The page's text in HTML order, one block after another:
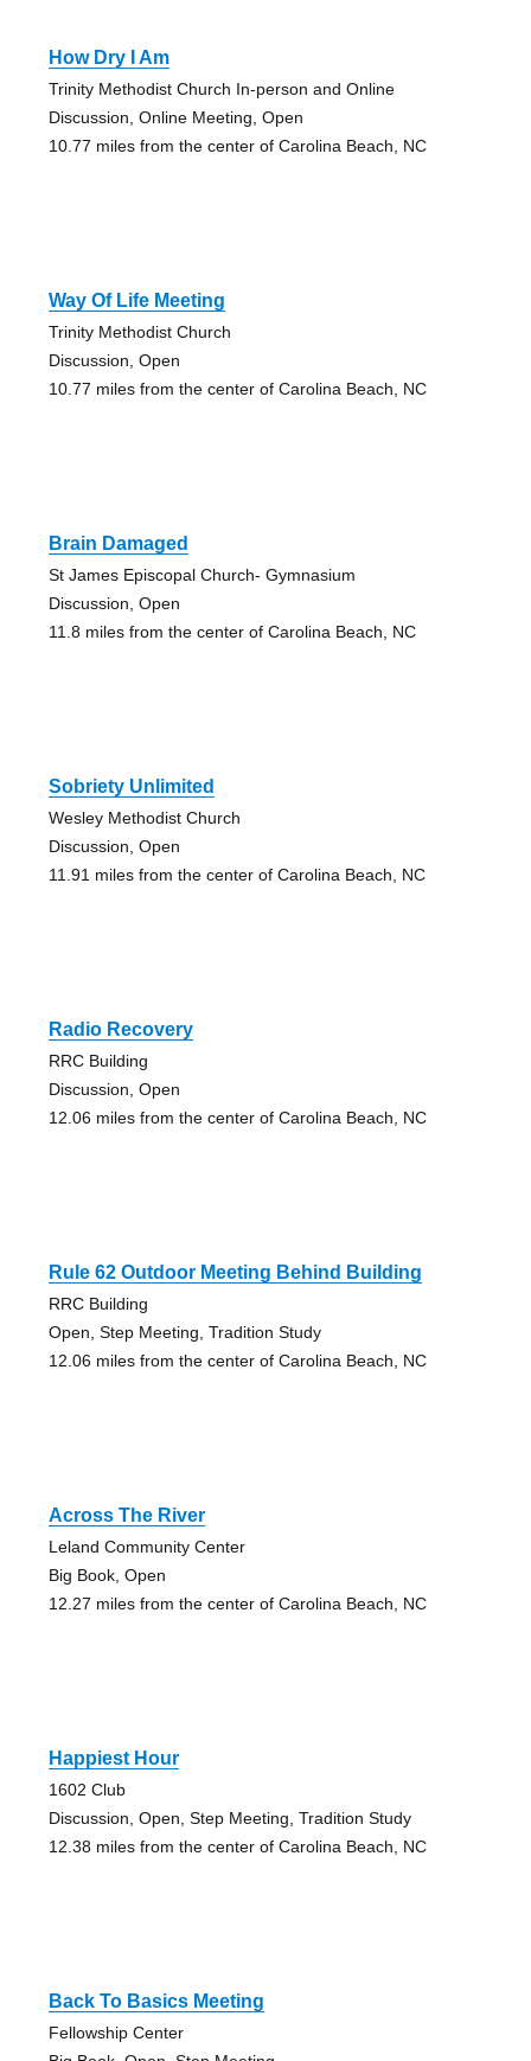
How Dry I Am
Trinity Methodist Church In-person and Online
Discussion, Online Meeting, Open
10.77 miles from the center of Carolina Beach, NC
Way Of Life Meeting
Trinity Methodist Church
Discussion, Open
10.77 miles from the center of Carolina Beach, NC
Brain Damaged
St James Episcopal Church- Gymnasium
Discussion, Open
11.8 miles from the center of Carolina Beach, NC
Sobriety Unlimited
Wesley Methodist Church
Discussion, Open
11.91 miles from the center of Carolina Beach, NC
Radio Recovery
RRC Building
Discussion, Open
12.06 miles from the center of Carolina Beach, NC
Rule 62 Outdoor Meeting Behind Building
RRC Building
Open, Step Meeting, Tradition Study
12.06 miles from the center of Carolina Beach, NC
Across The River
Leland Community Center
Big Book, Open
12.27 miles from the center of Carolina Beach, NC
Happiest Hour
1602 Club
Discussion, Open, Step Meeting, Tradition Study
12.38 miles from the center of Carolina Beach, NC
Back To Basics Meeting
Fellowship Center